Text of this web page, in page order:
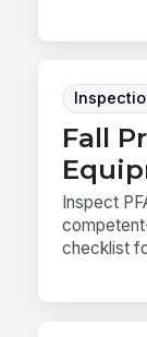
Fall
Inspect
checklist